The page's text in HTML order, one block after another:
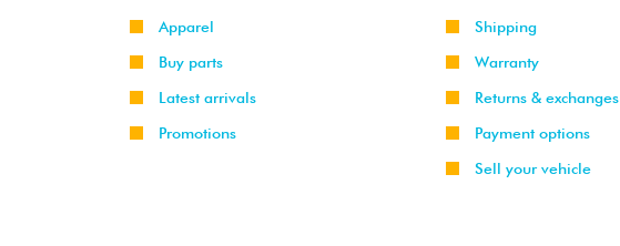
Apparel
Buy parts
Latest arrivals
Promotions
Shipping
Warranty
Returns & exchanges
Payment options
Sell your vehicle